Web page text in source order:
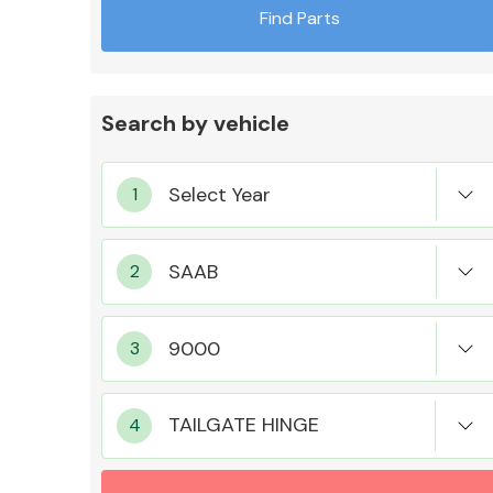
MANUFACTURERS
Find Parts
Search by vehicle
TAILGATE HINGE